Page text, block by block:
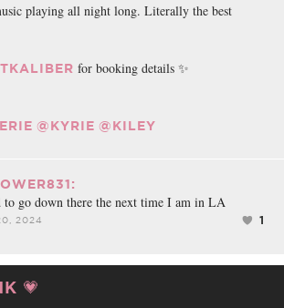
playing all night long. Literally the best
for booking details ✨
@KYRIE @KILEY
to go down there the next time I am in LA
2024 1
💗